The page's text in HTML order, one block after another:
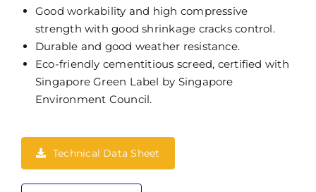
Good workability and high compressive
strength with good shrinkage cracks control.
Durable and good weather resistance.
Eco-friendly cementitious screed, certified with
Singapore Green Label by Singapore
Environment Council.
Technical Data Sheet